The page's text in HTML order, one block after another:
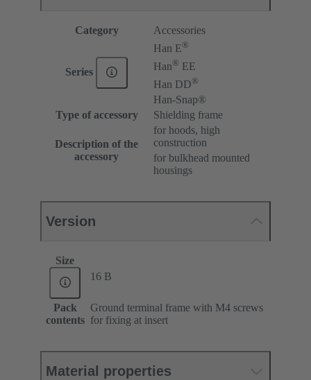
Category Accessories
Series
Han E®
Han® EE
Han DD®
Han-Snap®
Type of accessory
Shielding frame
Description of the
accessory
for hoods, high
construction
for bulkhead mounted
housings
Version
Size
16 B
Pack
contents
Ground terminal frame with M4 screws
for fixing at insert
Material properties